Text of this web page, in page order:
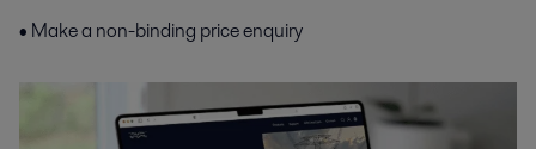
• Make a non-binding price enquiry